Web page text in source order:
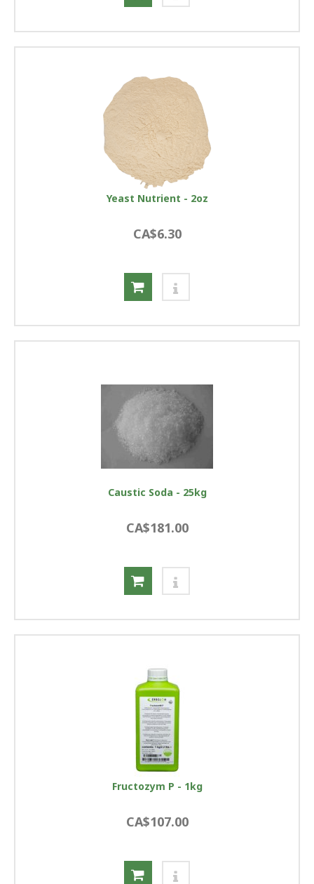
Yeast Nutrient - 2oz
CA$6.30
Caustic Soda - 25kg
CA$181.00
Fructozym P - 1kg
CA$107.00